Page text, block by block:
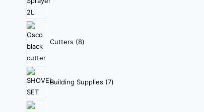
Cutters 8
Building Supplies 7